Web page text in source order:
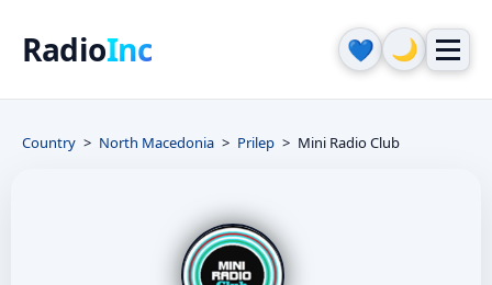
RadioInc 💙 🌙
Country North Macedonia Prilep Mini Radio Club